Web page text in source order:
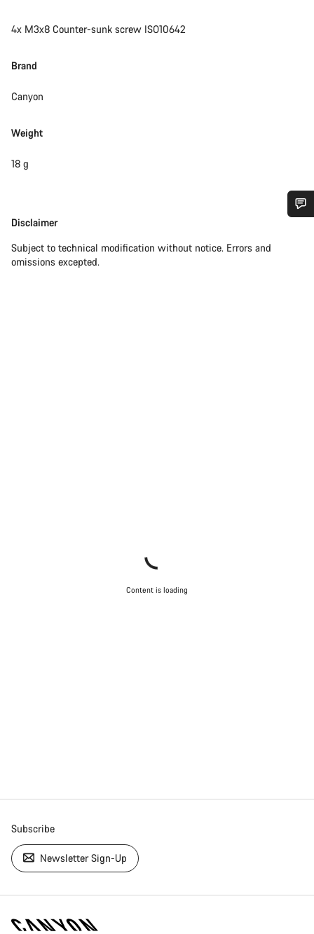
4x M3x8 Counter-sunk screw ISO10642
Brand
Canyon
Weight
18 g
Disclaimer
Disclaimer
Subject to technical modification without notice. Errors and
omissions excepted.
Content is loading
Subscribe
Newsletter Sign-Up
Do you need help?
Our customer support experts are waiting to answer your